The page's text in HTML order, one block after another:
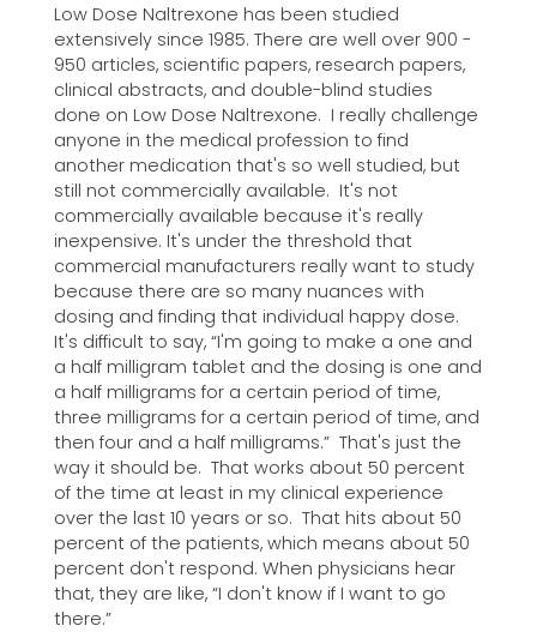
Low Dose Naltrexone has been studied
extensively since 1985. There are well over 900 -
950 articles, scientific papers, research papers,
clinical abstracts, and double-blind studies
done on Low Dose Naltrexone. I really challenge
anyone in the medical profession to find
another medication that's so well studied, but
still not commercially available. It's not
commercially available because it's really
inexpensive. It's under the threshold that
commercial manufacturers really want to study
because there are so many nuances with
dosing and finding that individual happy dose.
It's difficult to say, “I'm going to make a one and
a half milligram tablet and the dosing is one and
a half milligrams for a certain period of time,
three milligrams for a certain period of time, and
then four and a half milligrams.” That's just the
way it should be. That works about 50 percent
of the time at least in my clinical experience
over the last 10 years or so. That hits about 50
percent of the patients, which means about 50
percent don't respond. When physicians hear
that, they are like, “I don't know if I want to go
there.”